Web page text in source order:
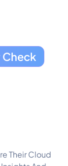
Check
Their Cloud